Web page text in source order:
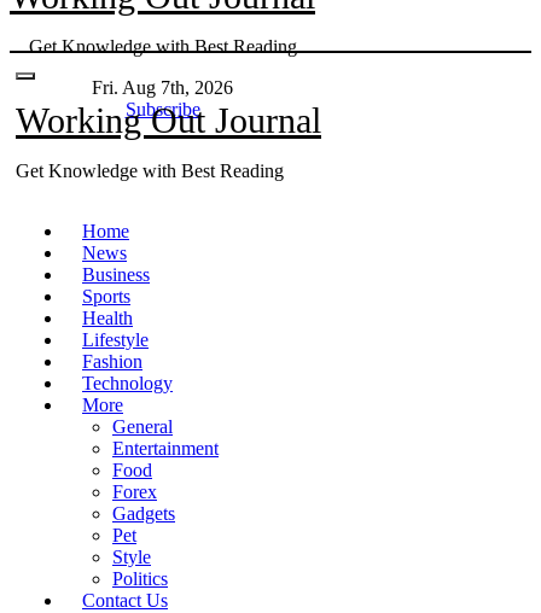
Skip
to
content
Get Knowledge with Best Reading
Fri. Aug 7th, 2026
Subscribe
Working Out Journal
Get Knowledge with Best Reading
Home
News
Business
Sports
Health
Lifestyle
Fashion
Technology
More
General
Entertainment
Food
Forex
Gadgets
Pet
Style
Politics
Contact Us